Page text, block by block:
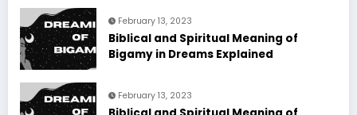
February 13, 2023
Biblical and Spiritual Meaning of
Bigamy in Dreams Explained
February 13, 2023